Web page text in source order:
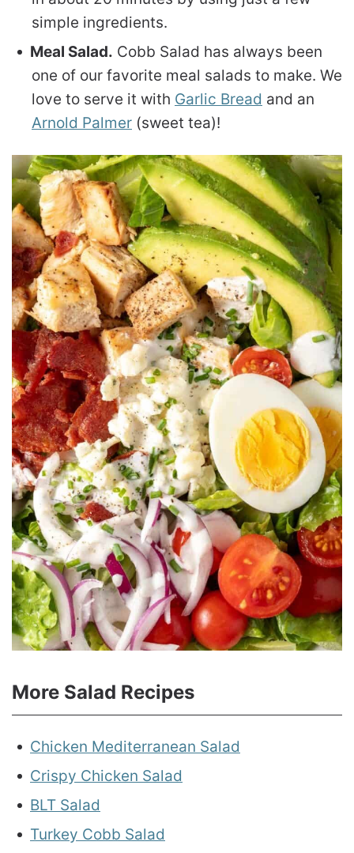
simple ingredients.
Meal Salad. Cobb Salad has always been
one of our favorite meal salads to make. We
love to serve it with Garlic Bread and an
Arnold Palmer (sweet tea)!
More Salad Recipes
Chicken Mediterranean Salad
Crispy Chicken Salad
BLT Salad
Turkey Cobb Salad